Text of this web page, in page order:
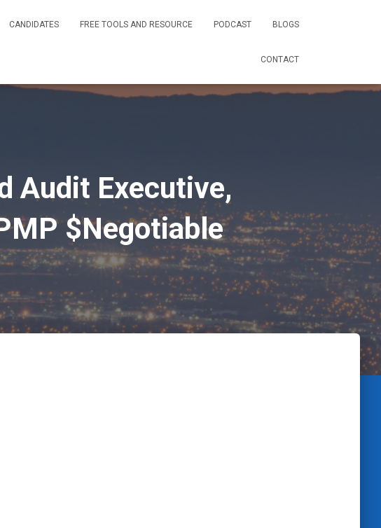
CANDIDATES FREE TOOLS AND RESOURCE PODCAST BLOGS
CONTACT
Audit Executive,
$Negotiable